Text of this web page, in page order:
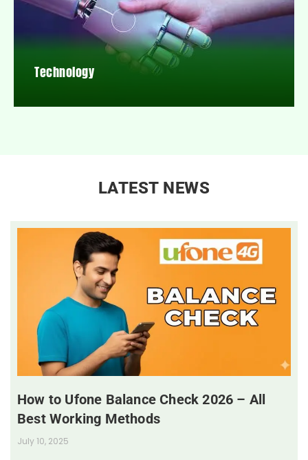
Technology
LATEST NEWS
How to Ufone Balance Check 2026 – All
Best Working Methods
July 10, 2025